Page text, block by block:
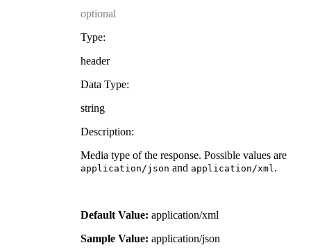
optional
Type:
header
Data Type:
string
Description:
Media type of the response. Possible values are
application/json and application/xml .
Default Value: application/xml
Sample Value: application/json